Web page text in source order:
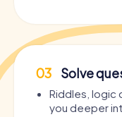
03 Solve
Riddles, logic
you deeper